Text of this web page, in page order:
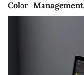
Color Management